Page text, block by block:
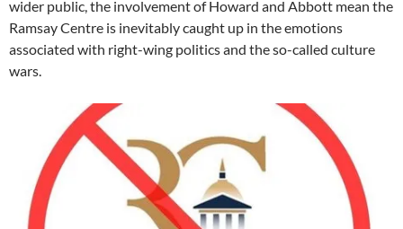
wider public, the involvement of Howard and Abbott mean the
Ramsay Centre is inevitably caught up in the emotions
associated with right-wing politics and the so-called culture
wars.